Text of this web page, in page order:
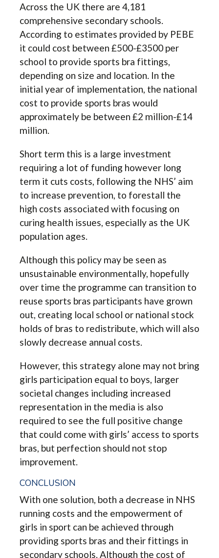
Across the UK there are 4,181
comprehensive secondary schools.
According to estimates provided by PEBE
it could cost between £500-£3500 per
school to provide sports bra fittings,
depending on size and location. In the
initial year of implementation, the national
cost to provide sports bras would
approximately be between £2 million-£14
million.
Short term this is a large investment
requiring a lot of funding however long
term it cuts costs, following the NHS’ aim
to increase prevention, to forestall the
high costs associated with focusing on
curing health issues, especially as the UK
population ages.
Although this policy may be seen as
unsustainable environmentally, hopefully
over time the programme can transition to
reuse sports bras participants have grown
out, creating local school or national stock
holds of bras to redistribute, which will also
slowly decrease annual costs.
However, this strategy alone may not bring
girls participation equal to boys, larger
societal changes including increased
representation in the media is also
required to see the full positive change
that could come with girls’ access to sports
bras, but perfection should not stop
improvement.
CONCLUSION
With one solution, both a decrease in NHS
running costs and the empowerment of
girls in sport can be achieved through
providing sports bras and their fittings in
secondary schools. Although the cost of